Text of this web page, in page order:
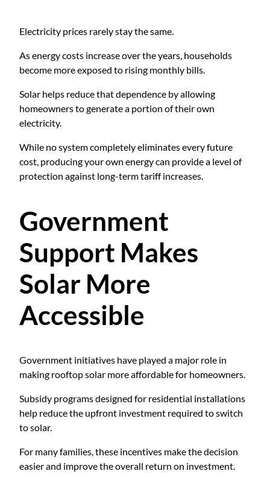
Electricity prices rarely stay the same.
As energy costs increase over the years, households
become more exposed to rising monthly bills.
Solar helps reduce that dependence by allowing
homeowners to generate a portion of their own
electricity.
While no system completely eliminates every future
cost, producing your own energy can provide a level of
protection against long-term tariff increases.
Government
Support Makes
Solar More
Accessible
Government initiatives have played a major role in
making rooftop solar more affordable for homeowners.
Subsidy programs designed for residential installations
help reduce the upfront investment required to switch
to solar.
For many families, these incentives make the decision
easier and improve the overall return on investment.